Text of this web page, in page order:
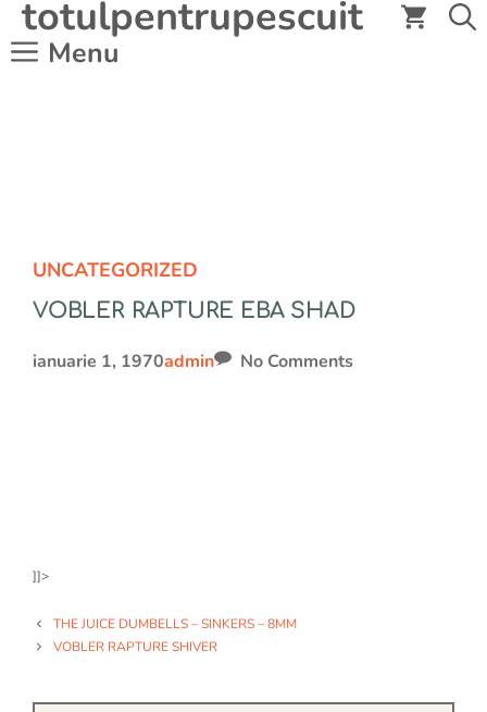
conținut
totulpentrupescuit
Menu
UNCATEGORIZED
VOBLER RAPTURE EBA SHAD
ianuarie 1, 1970admin No Comments
]]>
THE JUICE DUMBELLS – SINKERS – 8MM
VOBLER RAPTURE SHIVER